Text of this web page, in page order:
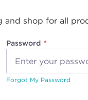
and shop for all
Password
Forgot My Password